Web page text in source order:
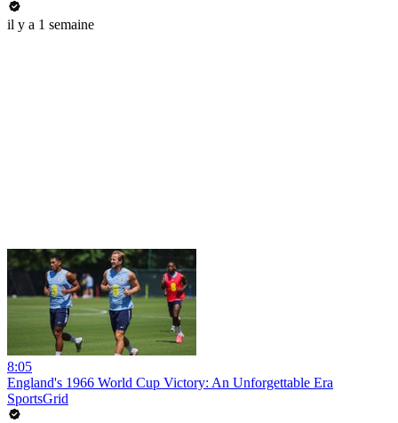
il y a 1 semaine
8:05
England's 1966 World Cup Victory: An Unforgettable Era
SportsGrid